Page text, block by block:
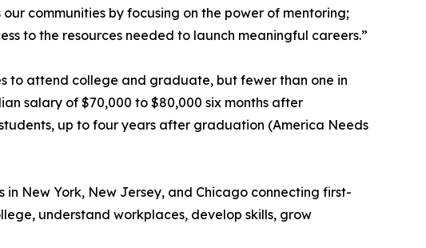
communities by focusing on the power of mentoring;
to the resources needed to launch meaningful careers.”
to attend college and graduate, but fewer than one in
salary of $70,000 to $80,000 six months after
up to four years after graduation (America Needs
New York, New Jersey, and Chicago connecting first-
understand workplaces, develop skills, grow